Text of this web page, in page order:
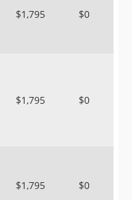
$1,795 $0
$1,795 $0
$1,795 $0